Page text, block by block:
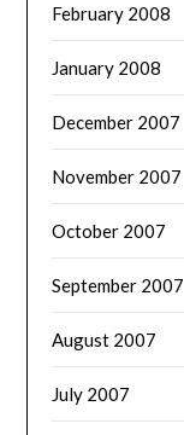
February 2008
January 2008
December 2007
November 2007
October 2007
September 2007
August 2007
July 2007